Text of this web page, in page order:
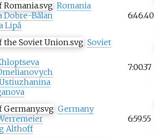
Romania
Dobre-Bălan
Lipă
6:46.40
Soviet
7:00.37
Germany
Althoff
6:59.55